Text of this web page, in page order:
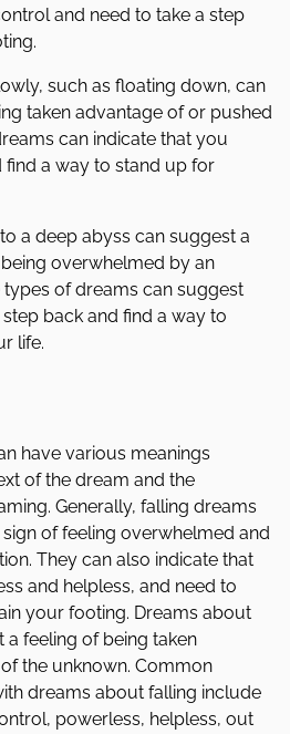
and need to take a step
such as floating down, can
taken advantage of or pushed
can indicate that you
find a way to stand up for
a deep abyss can suggest a
overwhelmed by an
of dreams can suggest
back and find a way to
life.
have various meanings
of the dream and the
Generally, falling dreams
of feeling overwhelmed and
They can also indicate that
and helpless, and need to
your footing. Dreams about
feeling of being taken
the unknown. Common
dreams about falling include
powerless, helpless, out